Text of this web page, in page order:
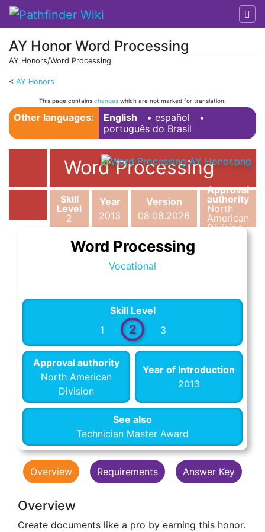
AY Honor Word Processing
< AY Honors
AY Honors/Word Processing
This page contains changes which are not marked for translation.
Other languages: English • ‎ español
•
português do Brasil
Word Processing
Skill
Level
2
Year
2013
Version
08.08.2026
Approval
authority
North
American
Division
Word Processing
Vocational
Skill Level
1
2 3
Approval authority
North American
Division
Year of Introduction
2013
See also
Technician Master Award
Overview Requirements Answer Key
Overview
Create documents like a pro by earning this honor.